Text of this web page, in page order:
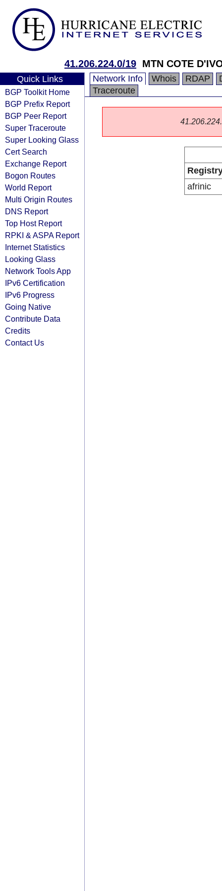
41.206.224.0/19 MTN COTE
Quick Links
BGP Toolkit Home
BGP Prefix Report
BGP Peer Report
Super Traceroute
Super Looking Glass
Cert Search
Exchange Report
Bogon Routes
World Report
Multi Origin Routes
DNS Report
Top Host Report
RPKI & ASPA Report
Internet Statistics
Looking Glass
Network Tools App
IPv6 Certification
IPv6 Progress
Going Native
Contribute Data
Credits
Contact Us
Network Info Whois RDAP
Traceroute
afrinic